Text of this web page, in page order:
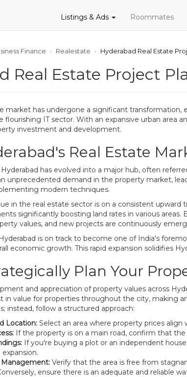
Listings & Ads Roommates
Finance Realestate Hyderabad Real Estate
Real Estate Project
market has undergone a significant
flourishing IT sector. With an expansive urban area
investment and development.
Real Estate
has evolved into a major hub, often
unprecedented demand in the property market,
modern techniques.
in the real estate sector is on a consistent
significantly boosting land rates in various areas.
values, and new projects are continuously
is on track to become one of India's
economic growth. This rapid expansion solidifies
Plan Your
and appreciation of property values across
in value for properties throughout the city, making
instead, follow a structured approach:
Location: Select an area where property prices
If the property is on a main road, confirm that
If you're buying a plot or an independent
Verify that the area is free from
ensure there is an adequate and reliable